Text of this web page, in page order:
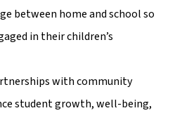
between home and school so
in their children’s
with community
student growth, well-being,